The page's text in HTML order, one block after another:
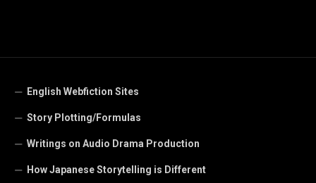
English Webfiction Sites
Story Plotting/Formulas
Writings on Audio Drama Production
How Japanese Storytelling is Different